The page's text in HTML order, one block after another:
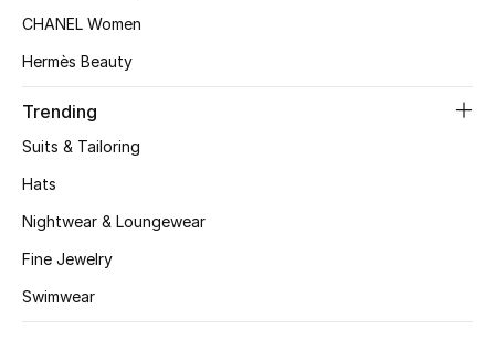
Sale
New In
Bestsellers
CHANEL Women
Hermès Beauty
Trending
Suits & Tailoring
Hats
Nightwear & Loungewear
Fine Jewelry
Swimwear